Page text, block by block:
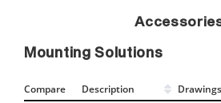
Mounting Solutions
Compare Description